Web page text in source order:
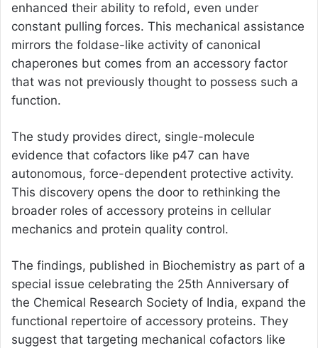
enhanced their ability to refold, even under
constant pulling forces. This mechanical assistance
mirrors the foldase-like activity of canonical
chaperones but comes from an accessory factor
that was not previously thought to possess such a
function.
The study provides direct, single-molecule
evidence that cofactors like p47 can have
autonomous, force-dependent protective activity.
This discovery opens the door to rethinking the
broader roles of accessory proteins in cellular
mechanics and protein quality control.
The findings, published in Biochemistry as part of a
special issue celebrating the 25th Anniversary of
the Chemical Research Society of India, expand the
functional repertoire of accessory proteins. They
suggest that targeting mechanical cofactors like